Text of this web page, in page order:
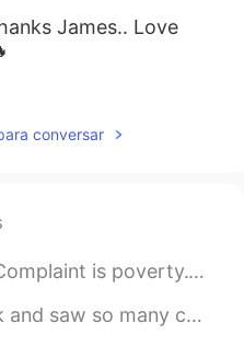
James.. Love
I used Procreate for
conversar
。抱怨就是贫穷。” -多丽丝·戴 "감사함은 재물이다. 불만은...
were so friendly and let me touch then a...